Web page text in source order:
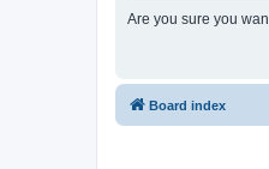
Are you sure you
Board index